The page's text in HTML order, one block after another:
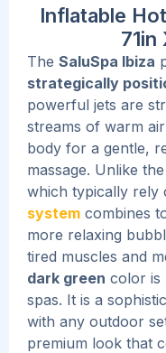
Inflatable
71in
The SaluSpa Ibiza
strategically
powerful jets are
streams of warm
body for a gentle,
massage. Unlike
which typically rely
system combines
more relaxing
tired muscles and
dark green color is
spas. It is a
with any outdoor
premium look that